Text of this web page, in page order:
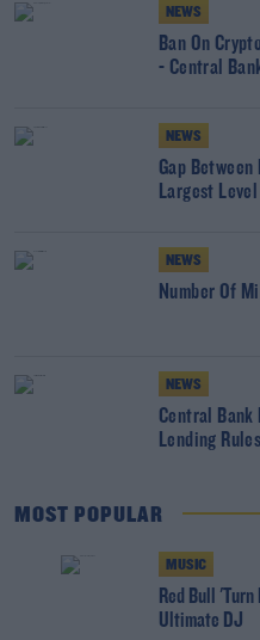
NEWS
Ban On
- Central
NEWS
Gap
Largest
NEWS
Number Of
NEWS
Central Bank
Lending Rules
MOST POPULAR
MUSIC
Red Bull
Ultimate DJ